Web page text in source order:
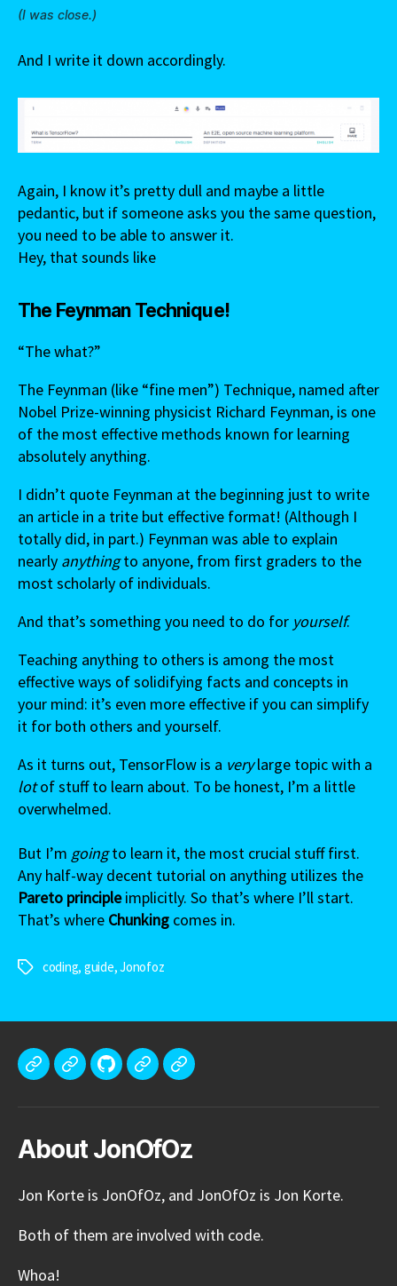
(I was close.)
And I write it down accordingly.
Again, I know it’s pretty dull and maybe a little
pedantic, but if someone asks you the same question,
you need to be able to answer it.
Hey, that sounds like
The Feynman Technique!
“The what?”
The Feynman (like “fine men”) Technique, named after
Nobel Prize-winning physicist Richard Feynman, is one
of the most effective methods known for learning
absolutely anything.
I didn’t quote Feynman at the beginning just to write
an article in a trite but effective format! (Although I
totally did, in part.) Feynman was able to explain
nearly anythingto anyone, from first graders to the
most scholarly of individuals.
And that’s something you need to do for yourself.
Teaching anything to others is among the most
effective ways of solidifying facts and concepts in
your mind: it’s even more effective if you can simplify
it for both others and yourself.
As it turns out, TensorFlow is a verylarge topic with a
lotof stuff to learn about. To be honest, I’m a little
overwhelmed.
But I’m goingto learn it, the most crucial stuff first.
Any half-way decent tutorial on anything utilizes the
Pareto principleimplicitly. So that’s where I’ll start.
That’s where Chunking comes in.
Tags coding, guide,Jonofoz
MeetPortfolioGitHubTech Blog
About JonOfOz
Jon Korte is JonOfOz, and JonOfOz is Jon Korte.
Both of them are involved with code.
Whoa!